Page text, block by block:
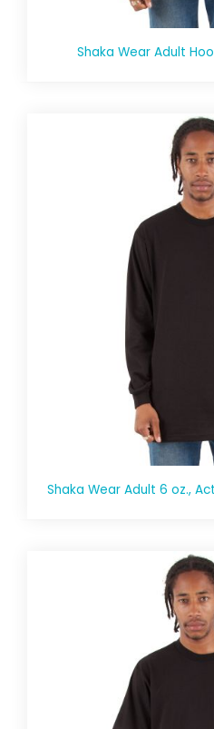
Shaka Wear Adult
Shaka Wear Adult 6 oz.,